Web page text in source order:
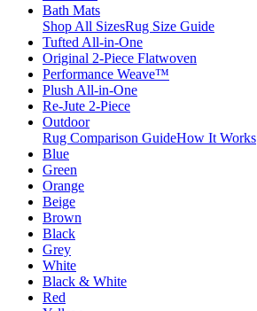
Bath Mats
Shop All SizesRug Size Guide
Tufted All-in-One
Original 2-Piece Flatwoven
Performance Weave™
Plush All-in-One
Re-Jute 2-Piece
Outdoor
Rug Comparison GuideHow It Works
Blue
Green
Orange
Beige
Brown
Black
Grey
White
Black & White
Red